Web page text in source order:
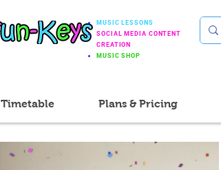
MUSIC LESSONS
SOCIAL MEDIA CONTENT
CREATION
MUSIC SHOP
Timetable Plans & Pricing